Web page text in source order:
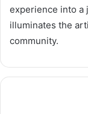
experience into a
illuminates the
community.